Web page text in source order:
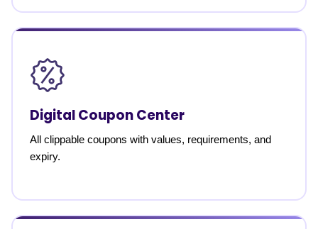
Digital Coupon Center
All clippable coupons with values, requirements, and
expiry.